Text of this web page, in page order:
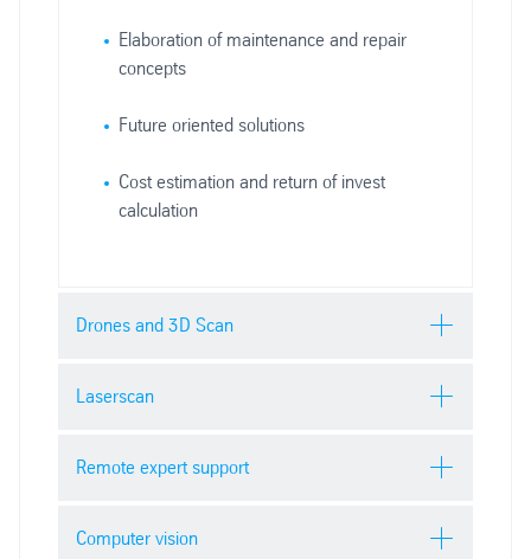
Elaboration of maintenance and repair
concepts
Future oriented solutions
Cost estimation and return of invest
calculation
Drones and 3D Scan
Drones and 3D
scan
Increase the range of your
Laserscan
Laserscan
Remote expert support
Remote expert
Computer vision